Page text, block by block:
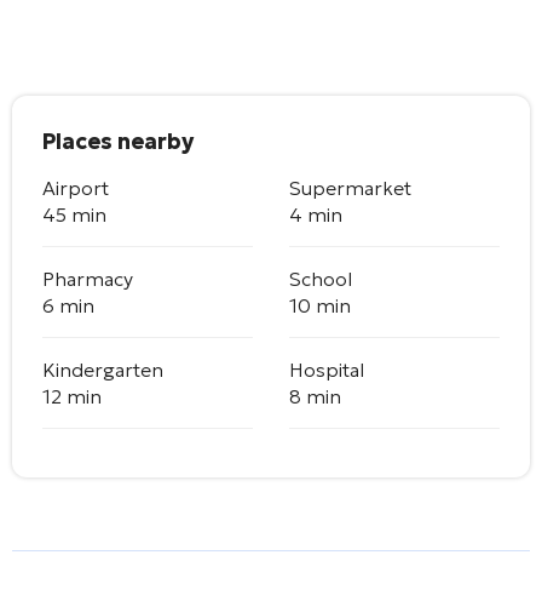
Places nearby
Airport
45 min
Supermarket
4 min
Pharmacy
6 min
School
10 min
Kindergarten
12 min
Hospital
8 min